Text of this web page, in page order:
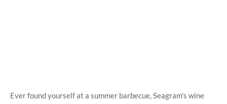
Ever found yourself at a summer barbecue, Seagram’s wine